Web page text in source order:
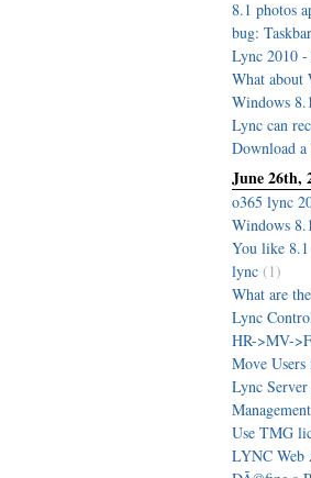
8.1 photos
bug:
Lync 2010
What about
Windows
Lync can
Download
June 26th,
o365 lync
Windows
You like 8.1
lync (1)
What are
Lync
HR->MV-
Move
Lync
Use TMG
LYNC Web